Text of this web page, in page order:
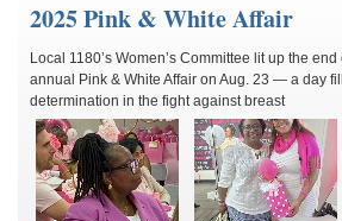
2025 Pink & White Affair
Local 1180’s Women’s Committee lit up the
annual Pink & White Affair on Aug. 23 — a day
determination in the fight against breast